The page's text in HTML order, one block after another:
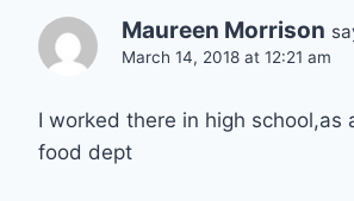
Maureen Morrison
March 14, 2018 at 12:21 am
I worked there in high school,as
food dept